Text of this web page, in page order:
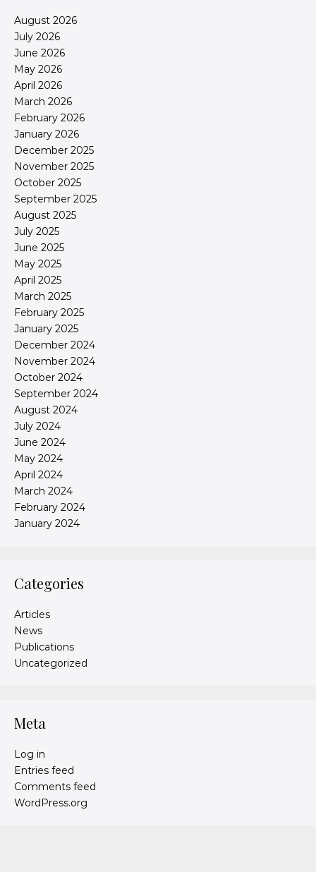
August 2026
July 2026
June 2026
May 2026
April 2026
March 2026
February 2026
January 2026
December 2025
November 2025
October 2025
September 2025
August 2025
July 2025
June 2025
May 2025
April 2025
March 2025
February 2025
January 2025
December 2024
November 2024
October 2024
September 2024
August 2024
July 2024
June 2024
May 2024
April 2024
March 2024
February 2024
January 2024
Categories
Articles
News
Publications
Uncategorized
Meta
Log in
Entries feed
Comments feed
WordPress.org